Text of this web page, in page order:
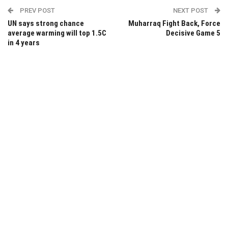
PREV POST
UN says strong chance
average warming will top 1.5C
in 4 years
NEXT POST
Muharraq Fight Back, Force
Decisive Game 5